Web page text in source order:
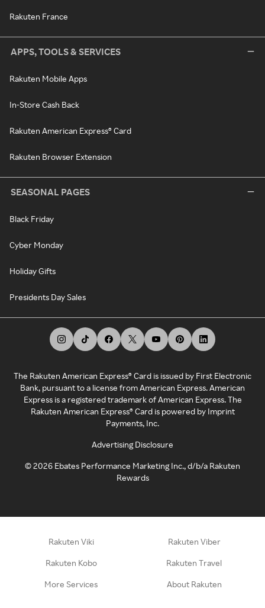
Rakuten France
APPS, TOOLS & SERVICES
Rakuten Mobile Apps
In-Store Cash Back
Rakuten American Express® Card
Rakuten Browser Extension
SEASONAL PAGES
Black Friday
Cyber Monday
Holiday Gifts
Presidents Day Sales
The Rakuten American Express® Card is issued by First Electronic
Bank, pursuant to a license from American Express. American
Express is a registered trademark of American Express. The
Rakuten American Express® Card is powered by Imprint
Payments, Inc.
Advertising Disclosure
©2026 Ebates Performance Marketing Inc., d/b/a Rakuten
Rewards
Rakuten Viki Rakuten Viber
Rakuten Kobo Rakuten Travel
More Services About Rakuten